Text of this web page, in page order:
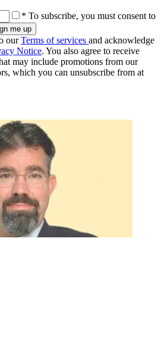
* To subscribe, you must consent to
ourTerms of services and acknowledge
Notice. You also agree to receive
may include promotions from our
which you can unsubscribe from at